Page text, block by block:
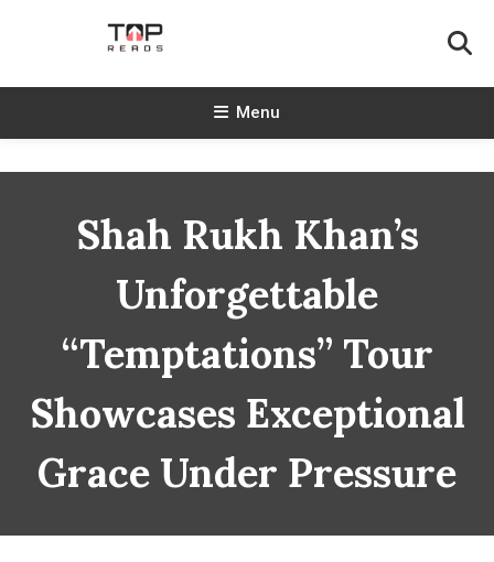
TopReads
Menu
Shah Rukh Khan’s
Unforgettable
“Temptations” Tour
Showcases Exceptional
Grace Under Pressure